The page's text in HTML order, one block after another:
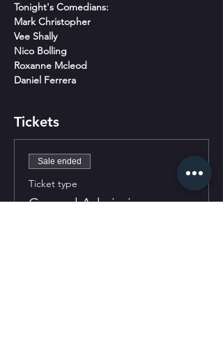
Tonight's Comedians:
Mark Christopher
Vee Shally
Nico Bolling
Roxanne Mcleod
Daniel Ferrera
Tickets
Sale ended
Ticket type
General Admission